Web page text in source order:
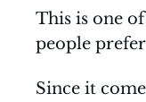
This is one
people
Since it